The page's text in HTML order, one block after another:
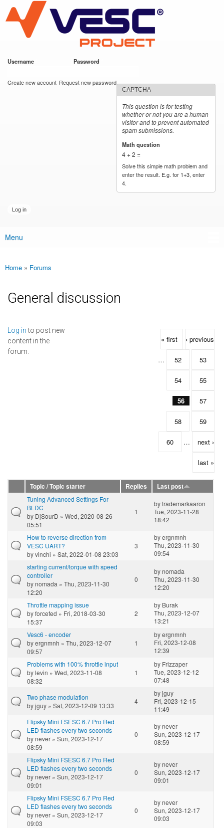
main
content
VESC Project
Username Password
Create new account Request new password
CAPTCHA
This question is for testing
whether or not you are a human
visitor and to prevent automated
spam submissions.
Math question
4 + 2 =
Solve this simple math problem and
enter the result. E.g. for 1+3, enter
4.
Main menu
Menu
You are here
Home » Forums
General discussion
Log into post new
content in the
forum.
Pages
« first ‹ previous
… 52 53
54 55
56 57
58 59
60 … next ›
last »
Topic / Topic starter Replies
Last post
Tuning Advanced Settings For
BLDC
by DjSourD » Wed, 2020-08-26
05:51
1
bytrademarkaaron
Tue, 2023-11-28
18:42
How to reverse direction from
VESC UART?
byvinchi » Sat, 2022-01-08 23:03
3
byergnmnh
Thu, 2023-11-30
09:54
starting current/torque with speed
controller
bynomada » Thu, 2023-11-30
12:20
0
bynomada
Thu, 2023-11-30
12:20
Throttle mapping issue
byforcefed » Fri, 2018-03-30
15:37
2
by Burak
Thu, 2023-12-07
13:21
Vesc6 - encoder
byergnmnh » Thu, 2023-12-07
09:57
1
byergnmnh
Fri, 2023-12-08
12:39
Problems with 100% throttle input
bylevin » Wed, 2023-11-08
08:32
1
by Frizzaper
Tue, 2023-12-12
07:48
Two phase modulation
byjguy » Sat, 2023-12-09 13:33
4
byjguy
Fri, 2023-12-15
11:49
Flipsky Mini FSESC 6.7 Pro Red
LED flashes every two seconds
bynever » Sun, 2023-12-17
08:59
0
bynever
Sun, 2023-12-17
08:59
Flipsky Mini FSESC 6.7 Pro Red
LED flashes every two seconds
bynever » Sun, 2023-12-17
09:01
0
bynever
Sun, 2023-12-17
09:01
Flipsky Mini FSESC 6.7 Pro Red
LED flashes every two seconds
bynever » Sun, 2023-12-17
09:03
0
bynever
Sun, 2023-12-17
09:03